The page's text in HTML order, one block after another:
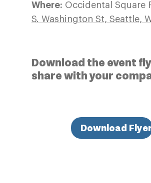
Where: Occidental Square
S. Washington St, Seattle,
Download the event
share with your
Download